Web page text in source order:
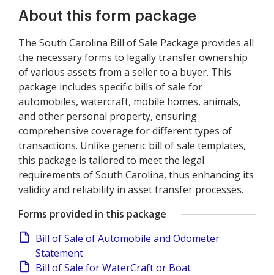
About this form package
The South Carolina Bill of Sale Package provides all
the necessary forms to legally transfer ownership
of various assets from a seller to a buyer. This
package includes specific bills of sale for
automobiles, watercraft, mobile homes, animals,
and other personal property, ensuring
comprehensive coverage for different types of
transactions. Unlike generic bill of sale templates,
this package is tailored to meet the legal
requirements of South Carolina, thus enhancing its
validity and reliability in asset transfer processes.
Forms provided in this package
Bill of Sale of Automobile and Odometer
Statement
Bill of Sale for WaterCraft or Boat